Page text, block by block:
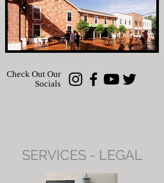
Check Out Our
Socials
SERVICES - LEGAL